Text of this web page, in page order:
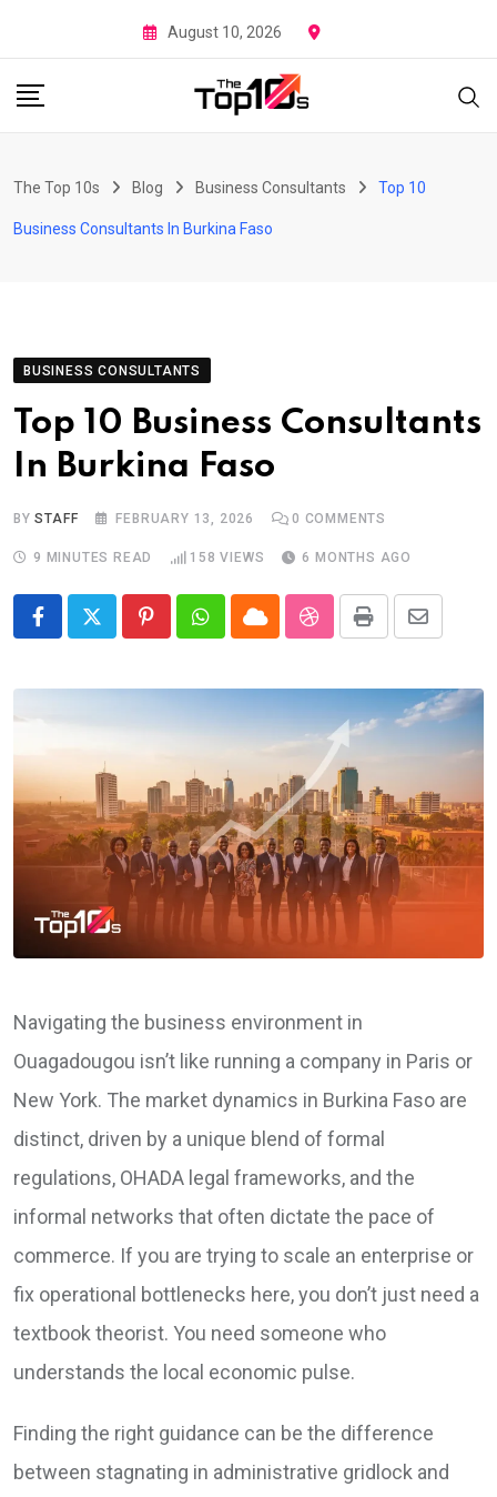
to
content
August 10, 2026
The Top 10s Blog Business Consultants Top 10
Business Consultants In Burkina Faso
BUSINESS CONSULTANTS
Top 10 Business Consultants
In Burkina Faso
BYSTAFF FEBRUARY 13, 2026 0 COMMENTS
9 MINUTES READ 158 VIEWS 6 MONTHS AGO
PinterestWhatsapp
CloudStumbleUpon
Print Share
Email
Navigating the business environment in
Ouagadougou isn’t like running a company in Paris or
New York. The market dynamics in Burkina Faso are
distinct, driven by a unique blend of formal
regulations, OHADA legal frameworks, and the
informal networks that often dictate the pace of
commerce. If you are trying to scale an enterprise or
fix operational bottlenecks here, you don’t just need a
textbook theorist. You need someone who
understands the local economic pulse.
Finding the right guidance can be the difference
between stagnating in administrative gridlock and